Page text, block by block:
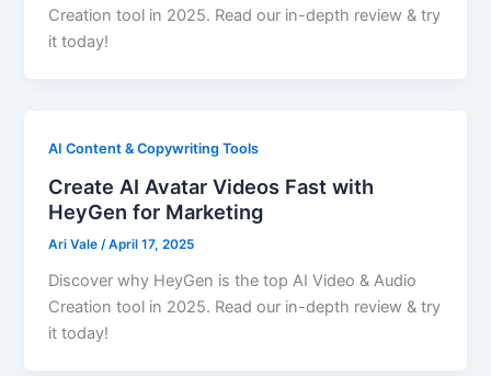
Creation tool in 2025. Read our in-depth review & try
it today!
AI Content & Copywriting Tools
Create AI Avatar Videos Fast with
HeyGen for Marketing
Ari Vale/April 17, 2025
Discover why HeyGen is the top AI Video & Audio
Creation tool in 2025. Read our in-depth review & try
it today!